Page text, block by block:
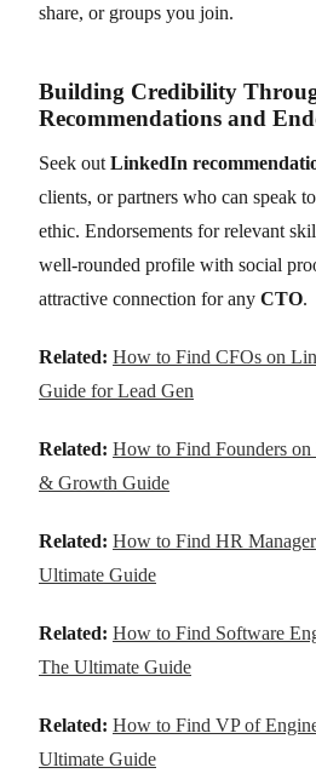
share, or groups you join.
Building Credibility
Recommendations and
Seek out LinkedIn
clients, or partners who can speak
ethic. Endorsements for relevant
well-rounded profile with social
attractive connection for any CTO.
Related: How to Find CFOs on
Guide for Lead Gen
Related: How to Find Founders
& Growth Guide
Related: How to Find HR
Ultimate Guide
Related: How to Find Software
The Ultimate Guide
Related: How to Find VP of
Ultimate Guide